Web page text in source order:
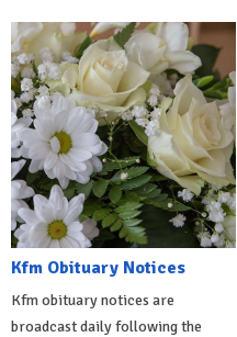
Kfm Obituary Notices
Kfm obituary notices are
broadcast daily following the